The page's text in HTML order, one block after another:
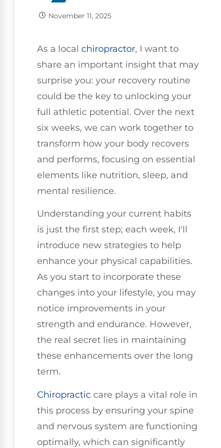
November 11, 2025
As a local chiropractor, I want to
share an important insight that may
surprise you: your recovery routine
could be the key to unlocking your
full athletic potential. Over the next
six weeks, we can work together to
transform how your body recovers
and performs, focusing on essential
elements like nutrition, sleep, and
mental resilience.
Understanding your current habits
is just the first step; each week, I'll
introduce new strategies to help
enhance your physical capabilities.
As you start to incorporate these
changes into your lifestyle, you may
notice improvements in your
strength and endurance. However,
the real secret lies in maintaining
these enhancements over the long
term.
Chiropractic care plays a vital role in
this process by ensuring your spine
and nervous system are functioning
optimally, which can significantly